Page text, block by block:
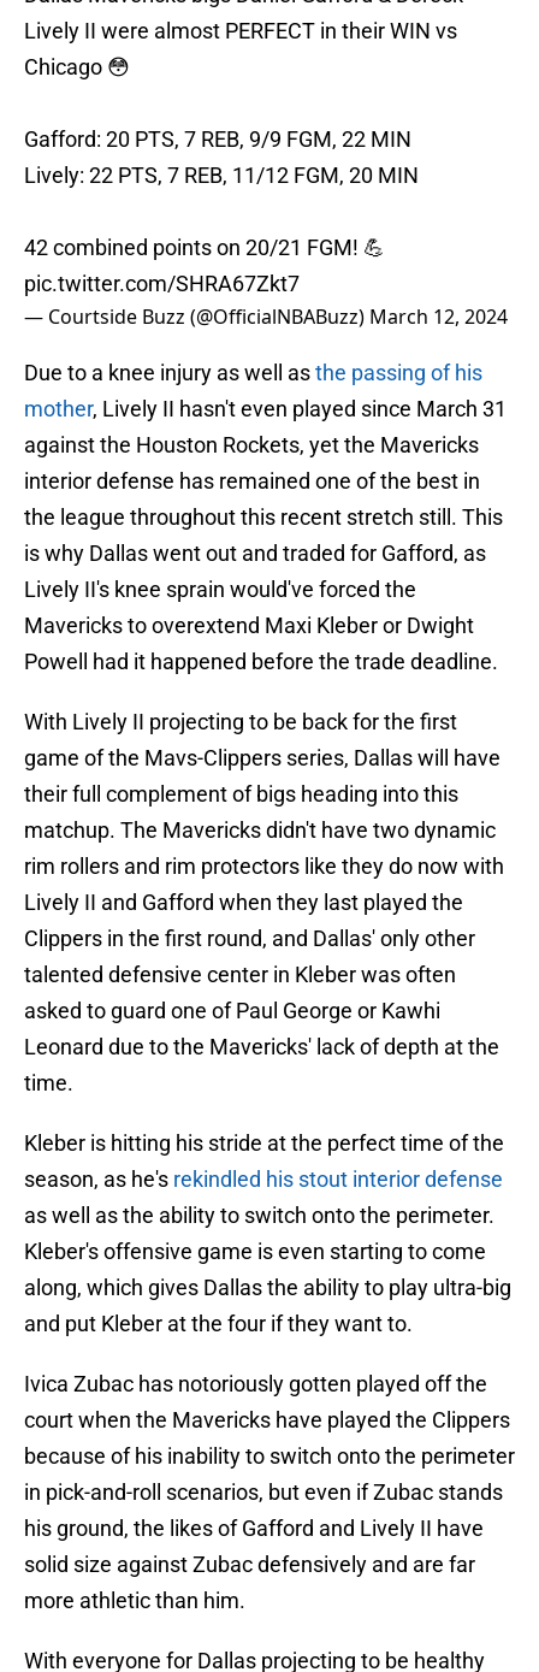
Lively II were almost PERFECT in their WIN vs
Chicago 😳
Gafford: 20 PTS, 7 REB, 9/9 FGM, 22 MIN
Lively: 22 PTS, 7 REB, 11/12 FGM, 20 MIN
42 combined points on 20/21 FGM! 💪
pic.twitter.com/SHRA67Zkt7
— Courtside Buzz (@OfficialNBABuzz) March 12, 2024
Due to a knee injury as well asthe passing of his
mother, Lively II hasn't even played since March 31
against the Houston Rockets, yet the Mavericks
interior defense has remained one of the best in
the league throughout this recent stretch still. This
is why Dallas went out and traded for Gafford, as
Lively II's knee sprain would've forced the
Mavericks to overextend Maxi Kleber or Dwight
Powell had it happened before the trade deadline.
With Lively II projecting to be back for the first
game of the Mavs-Clippers series, Dallas will have
their full complement of bigs heading into this
matchup. The Mavericks didn't have two dynamic
rim rollers and rim protectors like they do now with
Lively II and Gafford when they last played the
Clippers in the first round, and Dallas' only other
talented defensive center in Kleber was often
asked to guard one of Paul George or Kawhi
Leonard due to the Mavericks' lack of depth at the
time.
Kleber is hitting his stride at the perfect time of the
season, as he's rekindled his stout interior defense
as well as the ability to switch onto the perimeter.
Kleber's offensive game is even starting to come
along, which gives Dallas the ability to play ultra-big
and put Kleber at the four if they want to.
Ivica Zubac has notoriously gotten played off the
court when the Mavericks have played the Clippers
because of his inability to switch onto the perimeter
in pick-and-roll scenarios, but even if Zubac stands
his ground, the likes of Gafford and Lively II have
solid size against Zubac defensively and are far
more athletic than him.
With everyone for Dallas projecting to be healthy